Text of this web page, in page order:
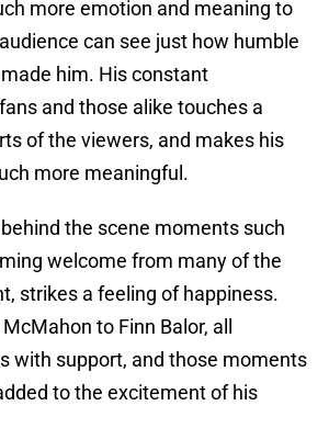
more emotion and meaning to
can see just how humble
him. His constant
and those alike touches a
of the viewers, and makes his
more meaningful.
the scene moments such
welcome from many of the
strikes a feeling of happiness.
to Finn Balor, all
with support, and those moments
to the excitement of his